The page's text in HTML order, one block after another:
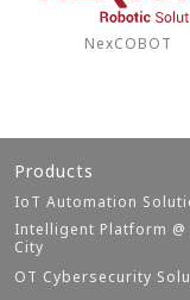
NexCOBOT
Products
IoT Automation
Intelligent Platform @
City
OT Cybersecurity